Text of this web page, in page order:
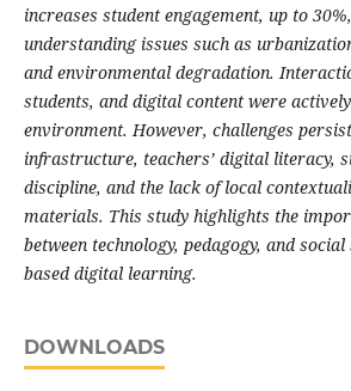
increases student engagement, up to
understanding issues such as
and environmental degradation.
students, and digital content were
environment. However, challenges
infrastructure, teachers’ digital literacy,
discipline, and the lack of local
materials. This study highlights the
between technology, pedagogy, and
based digital learning.
DOWNLOADS